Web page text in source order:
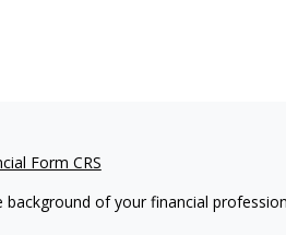
Form CRS
background of your financial